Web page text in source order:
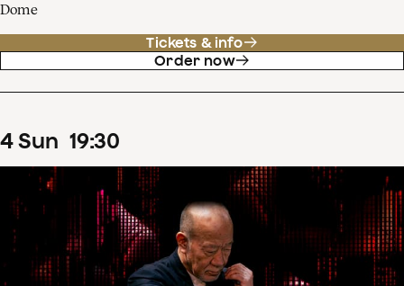
Dome
Tickets & info
Order now
4Sun 19:30